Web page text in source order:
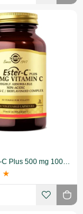
Solgar Ester-C Plus 500 mg 100 Kapsül
★